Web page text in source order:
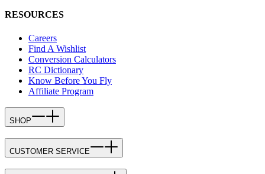
RESOURCES
Careers
Find A Wishlist
Conversion Calculators
RC Dictionary
Know Before You Fly
Affiliate Program
SHOP
CUSTOMER SERVICE